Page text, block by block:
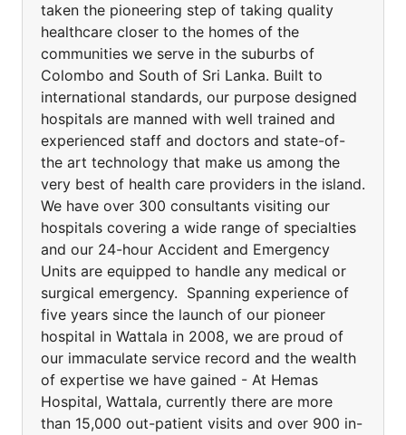
taken the pioneering step of taking quality
healthcare closer to the homes of the
communities we serve in the suburbs of
Colombo and South of Sri Lanka. Built to
international standards, our purpose designed
hospitals are manned with well trained and
experienced staff and doctors and state-of-
the art technology that make us among the
very best of health care providers in the island.
We have over 300 consultants visiting our
hospitals covering a wide range of specialties
and our 24-hour Accident and Emergency
Units are equipped to handle any medical or
surgical emergency. Spanning experience of
five years since the launch of our pioneer
hospital in Wattala in 2008, we are proud of
our immaculate service record and the wealth
of expertise we have gained - At Hemas
Hospital, Wattala, currently there are more
than 15,000 out-patient visits and over 900 in-